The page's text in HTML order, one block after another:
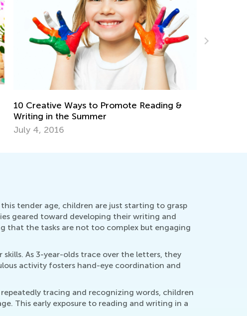
Learning Games Now Available in Kids
Academy Classroom!
Oct. 15, 2024
tender age, children are just starting to grasp
geared toward developing their writing and
that the tasks are not too complex but engaging
As 3-year-olds trace over the letters, they
activity fosters hand-eye coordination and
tracing and recognizing words, children
This early exposure to reading and writing in a